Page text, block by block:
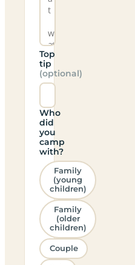
Top
tip
(optional)
Who
did
you
camp
with?
Family
(young
children)
Family
(older
children)
Couple